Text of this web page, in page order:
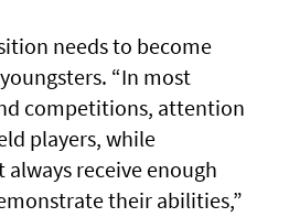
needs to become
“In most
competitions, attention
players, while
receive enough
their abilities,”